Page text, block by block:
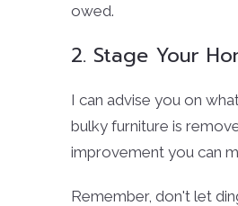
owed.
2. Stage Your
I can advise you on
bulky furniture is
improvement you can
Remember, don't let